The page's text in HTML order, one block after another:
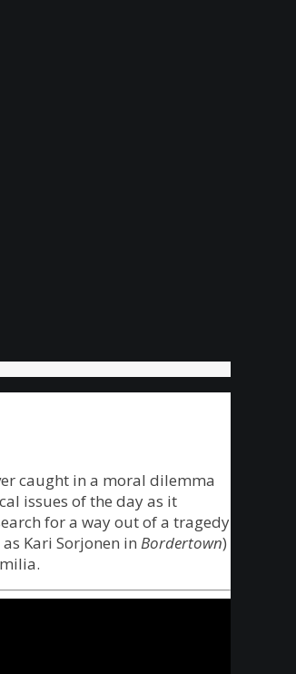
caught in a moral dilemma
issues of the day as it
for a way out of a tragedy
Kari Sorjonen in Bordertown)